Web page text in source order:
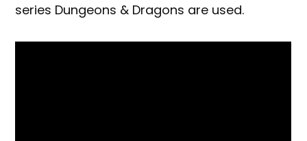
series Dungeons & Dragons are used.